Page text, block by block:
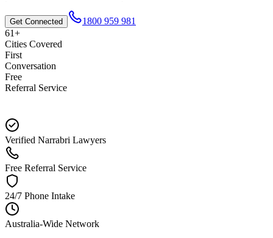
Get Connected
1800 959 981
61+
Cities Covered
First
Conversation
Free
Referral Service
Verified Narrabri Lawyers
Free Referral Service
24/7 Phone Intake
Australia-Wide Network